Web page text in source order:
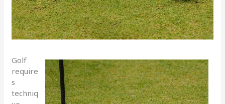
Golf
require
s
techniq